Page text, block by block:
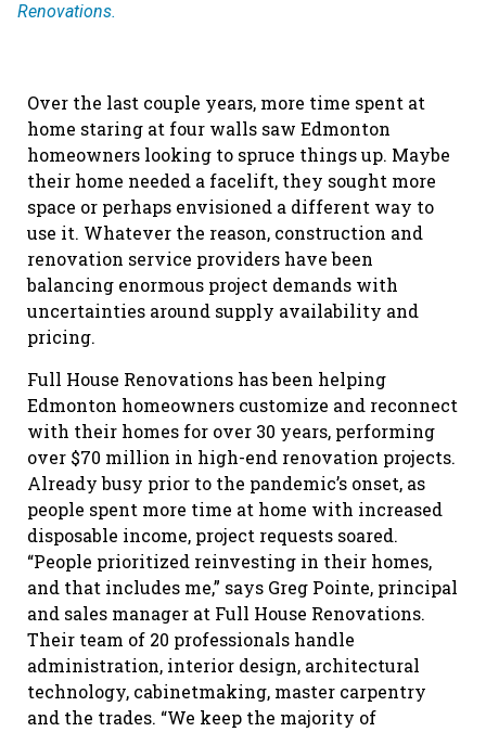
Renovations.
Over the last couple years, more time spent at
home staring at four walls saw Edmonton
homeowners looking to spruce things up. Maybe
their home needed a facelift, they sought more
space or perhaps envisioned a different way to
use it. Whatever the reason, construction and
renovation service providers have been
balancing enormous project demands with
uncertainties around supply availability and
pricing.
Full House Renovations has been helping
Edmonton homeowners customize and reconnect
with their homes for over 30 years, performing
over $70 million in high-end renovation projects.
Already busy prior to the pandemic’s onset, as
people spent more time at home with increased
disposable income, project requests soared.
“People prioritized reinvesting in their homes,
and that includes me,” says Greg Pointe, principal
and sales manager at Full House Renovations.
Their team of 20 professionals handle
administration, interior design, architectural
technology, cabinetmaking, master carpentry
and the trades. “We keep the majority of